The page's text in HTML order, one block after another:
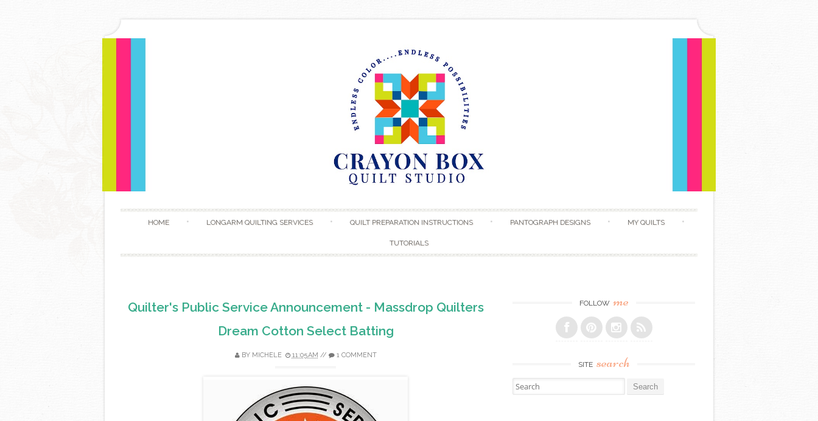
HOME LONGARM QUILTING SERVICES QUILT PREPARATION INSTRUCTIONS PANTOGRAPH DESIGNS MY QUILTS
TUTORIALS
Quilter's Public Service Announcement - Massdrop Quilters
Dream Cotton Select Batting
BY MICHELE 11:05 AM // 1 COMMENT
FOLLOW me
SITE search
Search for: